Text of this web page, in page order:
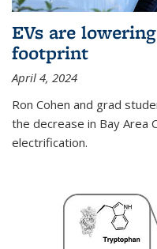
EVs are
footprint
April 4, 2024
Ron Cohen and grad
the decrease in Bay Area
electrification.